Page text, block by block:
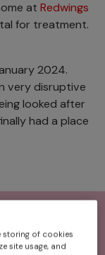
at Redwings
for treatment.
2024.
very disruptive
looked after
had a place
storing of cookies
site usage, and